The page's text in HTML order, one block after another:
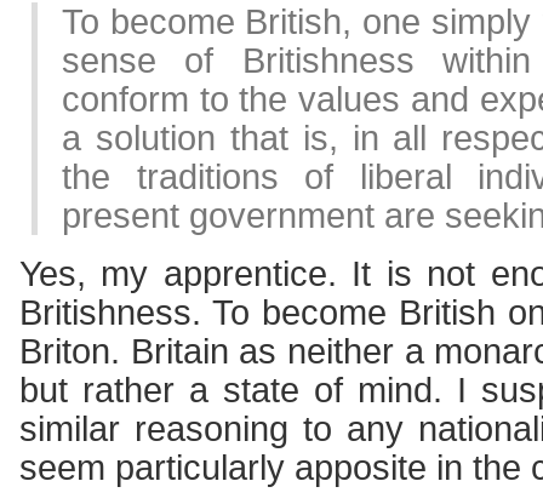
To become British, one simply
sense of Britishness
conform to the values and
a solution that is, in all
the traditions of liberal
present government are
Yes, my apprentice. It is not
Britishness. To become British
Briton. Britain as neither a
but rather a state of mind. I
similar reasoning to any
seem particularly apposite in the